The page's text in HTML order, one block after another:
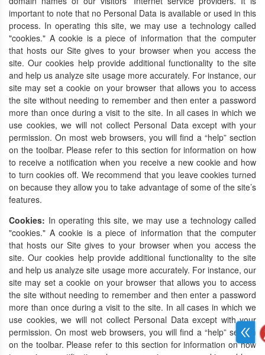
important to note that no Personal Data is available or used in this
process. In operating this site, we may use a technology called
"cookies." A cookie is a piece of information that the computer
that hosts our Site gives to your browser when you access the
site. Our cookies help provide additional functionality to the site
and help us analyze site usage more accurately. For instance, our
site may set a cookie on your browser that allows you to access
the site without needing to remember and then enter a password
more than once during a visit to the site. In all cases in which we
use cookies, we will not collect Personal Data except with your
permission. On most web browsers, you will find a “help” section
on the toolbar. Please refer to this section for information on how
to receive a notification when you receive a new cookie and how
to turn cookies off. We recommend that you leave cookies turned
on because they allow you to take advantage of some of the site’s
features.
Cookies: In operating this site, we may use a technology called
"cookies." A cookie is a piece of information that the computer
that hosts our Site gives to your browser when you access the
site. Our cookies help provide additional functionality to the site
and help us analyze site usage more accurately. For instance, our
site may set a cookie on your browser that allows you to access
the site without needing to remember and then enter a password
more than once during a visit to the site. In all cases in which we
use cookies, we will not collect Personal Data except with your
permission. On most web browsers, you will find a “help” section
on the toolbar. Please refer to this section for information on how